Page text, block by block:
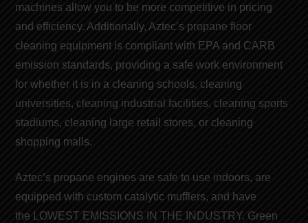
machines allow you to be more competitive in pricing
and efficiency. Additionally, Aztec’s propane floor
cleaning equipment is compliant with EPA and CARB
emissionstandards, providing a safe work environment
for whether it is in a cleaning schools, cleaning
universities, cleaning industrial facilities, cleaning sports
stadiums, cleaning large retail stores, or cleaning
shopping malls.
Aztec’s propane engines are safe to use indoors, are
equipped with custom catalytic mufflers, and have
the
LOWEST EMISSIONS IN THE INDUSTRY. Green